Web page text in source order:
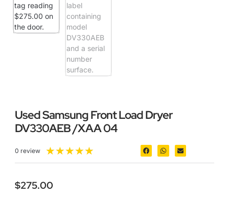
Used Samsung Front Load Dryer
DV330AEB /XAA 04
0 review ★★★★★
$275.00